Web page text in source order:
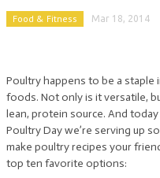
Food & Fitness Mar 18, 2014
Poultry happens to be a
foods. Not only is it versatile,
lean, protein source. And
Poultry Day we’re serving up
make poultry recipes your
top ten favorite options: